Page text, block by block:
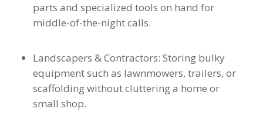
parts and specialized tools on hand for
middle-of-the-night calls.
Landscapers & Contractors: Storing bulky
equipment such as lawnmowers, trailers, or
scaffolding without cluttering a home or
small shop.